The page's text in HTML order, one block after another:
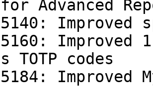
Advanced
5140:
Improved
TOTP codes
5184: Improved